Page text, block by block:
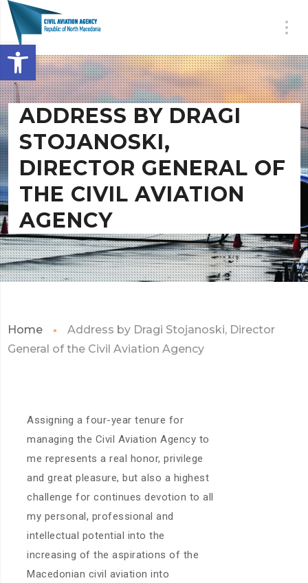
Open toolbar
ADDRESS BY DRAGI
STOJANOSKI,
DIRECTOR GENERAL OF
THE CIVIL AVIATION
AGENCY
Home
Address by Dragi Stojanoski, Director
General of the Civil Aviation Agency
Assigning a four-year tenure for
managing the Civil Aviation Agency to
me represents a real honor, privilege
and great pleasure, but also a highest
challenge for continues devotion to all
my personal, professional and
intellectual potential into the
increasing of the aspirations of the
Macedonian civil aviation into